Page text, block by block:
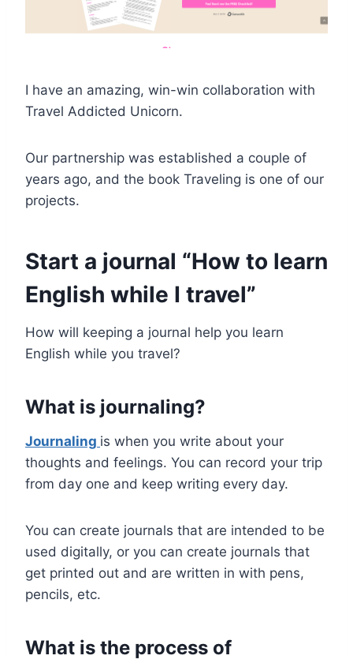
I have an amazing, win-win collaboration with
Travel Addicted Unicorn.
Our partnership was established a couple of
years ago, and the book Traveling is one of our
projects.
Start a journal “How to learn
English while I travel”
How will keeping a journal help you learn
English while you travel?
What is journaling?
Journaling is when you write about your
thoughts and feelings. You can record your trip
from day one and keep writing every day.
You can create journals that are intended to be
used digitally, or you can create journals that
get printed out and are written in with pens,
pencils, etc.
What is the process of